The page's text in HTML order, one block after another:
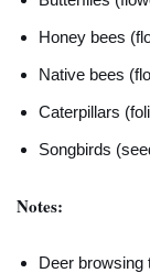
Honey bees
Native bees
Caterpillars
Songbirds
Notes:
Deer browsing